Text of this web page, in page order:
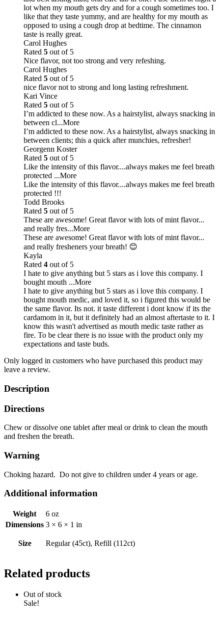
lot when my mouth gets dry and for a cough sometimes too. I
like that they taste yummy, and are healthy for my mouth as
opposed to using a cough drop at bedtime. The cinnamon
taste is really great.
Carol Hughes
Rated 5 out of 5
Nice flavor, not too strong and very refeshing.
Carol Hughes
Rated 5 out of 5
nice flavor not to strong and long lasting refreshment.
Kari Vince
Rated 5 out of 5
I’m addicted to these now. As a hairstylist, always snacking in
between cl...More
I’m addicted to these now. As a hairstylist, always snacking in
between clients; this a quick after munchies, refresher!
Georgenn Koster
Rated 5 out of 5
Like the intensity of this flavor....always makes me feel breath
protected ...More
Like the intensity of this flavor....always makes me feel breath
protected !!!
Todd Brooks
Rated 5 out of 5
These are awesome! Great flavor with lots of mint flavor...
and really fres...More
These are awesome! Great flavor with lots of mint flavor...
and really fresheners your breath! 😊
Kayla
Rated 4 out of 5
I hate to give anything but 5 stars as i love this company. I
bought mouth ...More
I hate to give anything but 5 stars as i love this company. I
bought mouth medic, and loved it, so i figured this would be
the same flavor. Its not. it taste different i dont know if its the
cardamom in it, but it definitely had an almost aftertaste to it. I
know this wasn't advertised as mouth medic taste rather as
fire. To be clear there is no issue with the product only my
expectations and taste buds.
Only logged in customers who have purchased this product may
leave a review.
Description
Directions
Chew or dissolve one tablet after meal or drink to clean the mouth
and freshen the breath.
Warning
Choking hazard. Do not give to children under 4 years or age.
Additional information
Weight
6 oz
Dimensions 3 × 6 × 1 in
Size Regular (45ct), Refill (112ct)
Related products
Out of stock
Sale!